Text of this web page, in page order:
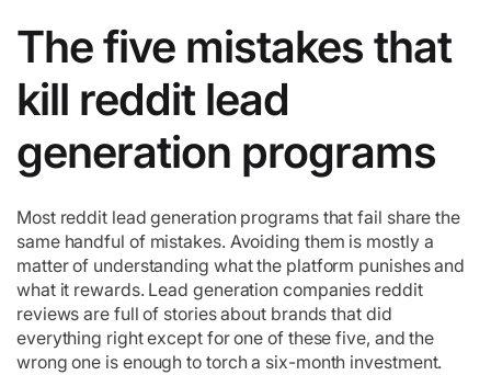
The five mistakes that
kill reddit lead
generation programs
Most reddit lead generation programs that fail share the
same handful of mistakes. Avoiding them is mostly a
matter of understanding what the platform punishes and
what it rewards. Lead generation companies reddit
reviews are full of stories about brands that did
everything right except for one of these five, and the
wrong one is enough to torch a six-month investment.